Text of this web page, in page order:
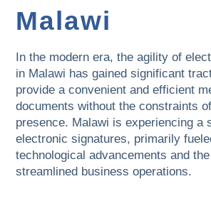
Malawi
In the modern era, the agility of
in Malawi has gained significant
provide a convenient and efficient
documents without the constraints
presence. Malawi is experiencing a
electronic signatures, primarily
technological advancements and
streamlined business operations.